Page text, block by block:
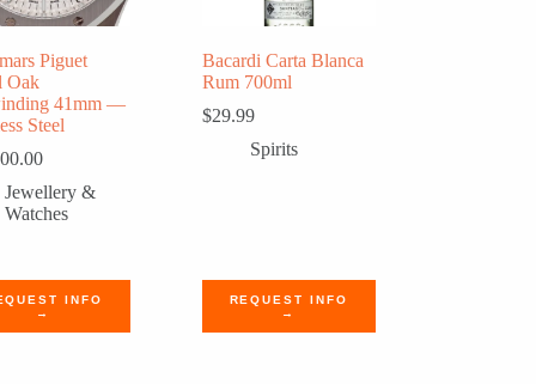
Piguet
Oak
41mm —
Steel
Jewellery &
Watches
INFO
→
Bacardi Carta Blanca
Rum 700ml
$29.99
Spirits
REQUEST INFO
→